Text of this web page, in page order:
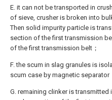
E. it can not be transported in
of sieve, crusher is broken into
Then solid impurity particle is
section of the first transmission
of the first transmission belt；
F. the scum in slag granules is
scum case by magnetic separator
G. remaining clinker is transmitted